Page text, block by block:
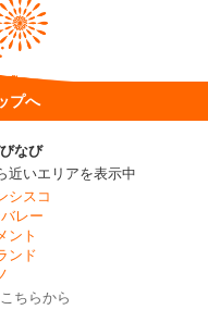
プへ
なび
近いエリアを表示中
シスコ
レー
ント
ンド
ちらから